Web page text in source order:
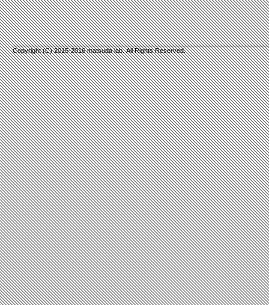
Copyright (C) 2015-2016 matsuda lab. All Rights Reserved.